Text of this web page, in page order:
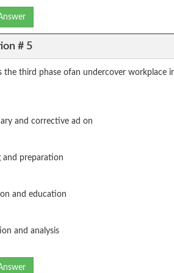
# 5
the third phase ofan undercover workplace
and corrective ad on
and preparation
and education
and analysis